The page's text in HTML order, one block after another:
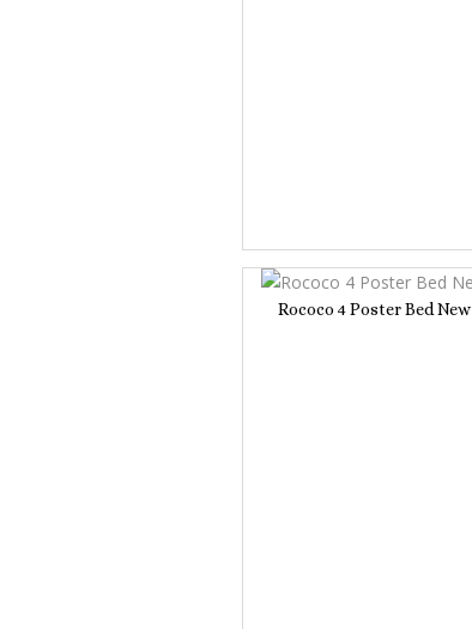
Rococo 4 Poster Bed New